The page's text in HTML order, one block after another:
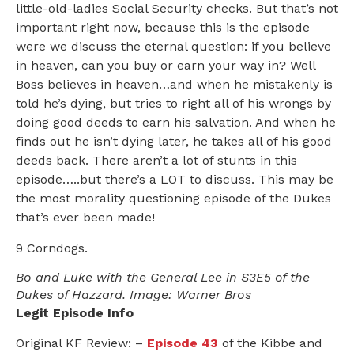
little-old-ladies Social Security checks. But that’s not
important right now, because this is the episode
were we discuss the eternal question: if you believe
in heaven, can you buy or earn your way in? Well
Boss believes in heaven…and when he mistakenly is
told he’s dying, but tries to right all of his wrongs by
doing good deeds to earn his salvation. And when he
finds out he isn’t dying later, he takes all of his good
deeds back. There aren’t a lot of stunts in this
episode…..but there’s a LOT to discuss. This may be
the most morality questioning episode of the Dukes
that’s ever been made!
9 Corndogs.
Bo and Luke with the General Lee in S3E5 of the
Dukes of Hazzard. Image: Warner Bros
Legit Episode Info
Original KF Review: – Episode 43 of the Kibbe and